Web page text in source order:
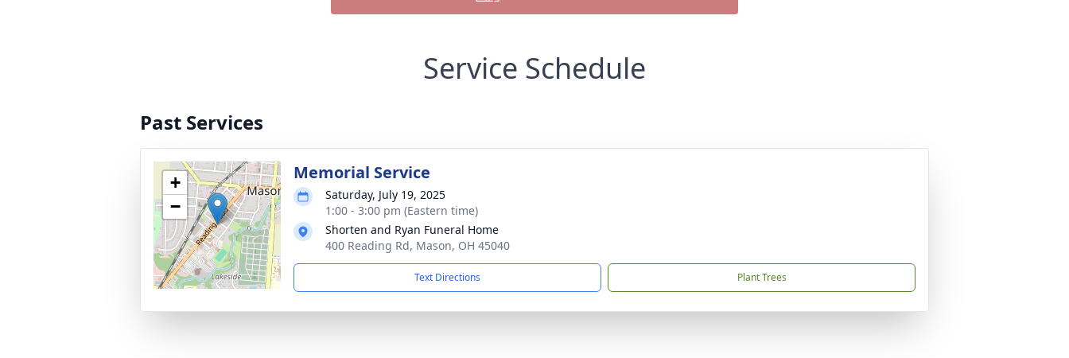
Service Schedule
Past Services
+
−
Memorial Service
Saturday, July 19, 2025
1:00 - 3:00 pm (Eastern time)
Shorten and Ryan Funeral Home
400 Reading Rd, Mason, OH 45040
Text Directions Plant Trees